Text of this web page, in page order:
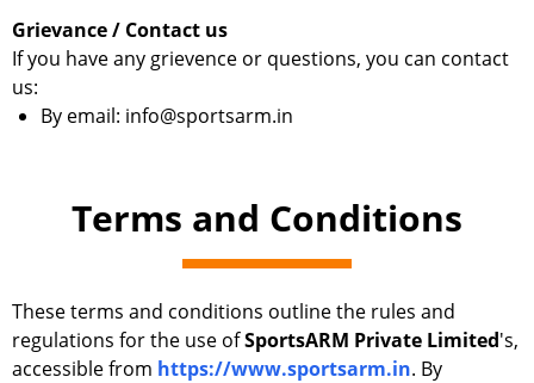
Grievance / Contact us
If you have any grievence or questions, you can contact
us:
By email: info@sportsarm.in
Terms and Conditions
These terms and conditions outline the rules and
regulations for the use ofSportsARM Private Limited's,
accessible from https://www.sportsarm.in. By